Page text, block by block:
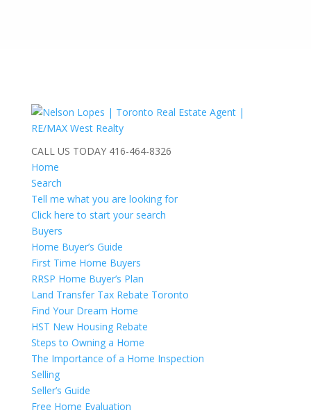
CALL US TODAY 416-464-8326
Home
Search
Tell me what you are looking for
Click here to start your search
Buyers
Home Buyer’s Guide
First Time Home Buyers
RRSP Home Buyer’s Plan
Land Transfer Tax Rebate Toronto
Find Your Dream Home
HST New Housing Rebate
Steps to Owning a Home
The Importance of a Home Inspection
Selling
Seller’s Guide
Free Home Evaluation